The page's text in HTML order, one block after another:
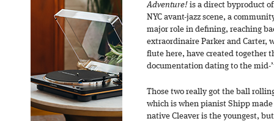
Adventure! is a direct byproduct
NYC avant-jazz scene, a
major role in defining, reaching
extraordinaire Parker and Carter,
flute here, have created together
documentation dating to the mid-
Those two really got the ball
which is when pianist Shipp
native Cleaver is the youngest,